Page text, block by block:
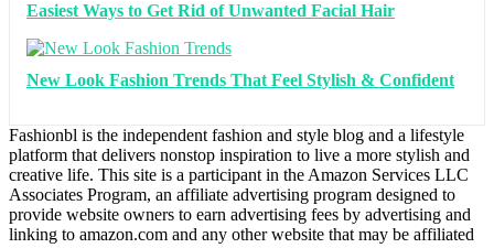
Easiest Ways to Get Rid of Unwanted Facial Hair
New Look Fashion Trends That Feel Stylish & Confident
Fashionbl is the independent fashion and style blog and a lifestyle
platform that delivers nonstop inspiration to live a more stylish and
creative life. This site is a participant in the Amazon Services LLC
Associates Program, an affiliate advertising program designed to
provide website owners to earn advertising fees by advertising and
linking to amazon.com and any other website that may be affiliated